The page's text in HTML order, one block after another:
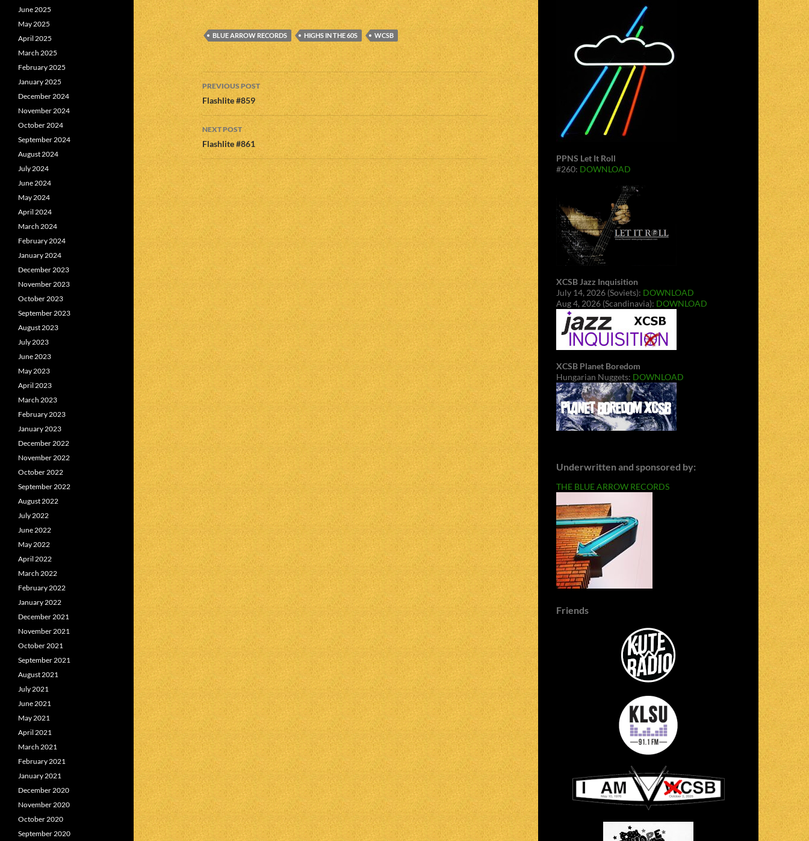
BLUE ARROW RECORDS HIGHS IN THE 60S WCSB
Post
navigation
PREVIOUS POST
Flashlite #859
NEXT POST
Flashlite #861
PPNS Let It Roll
#260: DOWNLOAD
XCSB Jazz Inquisition
July 14, 2026 (Soviets): DOWNLOAD
Aug 4, 2026 (Scandinavia): DOWNLOAD
XCSB Planet Boredom
Hungarian Nuggets: DOWNLOAD
Underwritten and sponsored by:
THE BLUE ARROW RECORDS
Friends
June 2025
May 2025
April 2025
March 2025
February 2025
January 2025
December 2024
November 2024
October 2024
September 2024
August 2024
July 2024
June 2024
May 2024
April 2024
March 2024
February 2024
January 2024
December 2023
November 2023
October 2023
September 2023
August 2023
July 2023
June 2023
May 2023
April 2023
March 2023
February 2023
January 2023
December 2022
November 2022
October 2022
September 2022
August 2022
July 2022
June 2022
May 2022
April 2022
March 2022
February 2022
January 2022
December 2021
November 2021
October 2021
September 2021
August 2021
July 2021
June 2021
May 2021
April 2021
March 2021
February 2021
January 2021
December 2020
November 2020
October 2020
September 2020